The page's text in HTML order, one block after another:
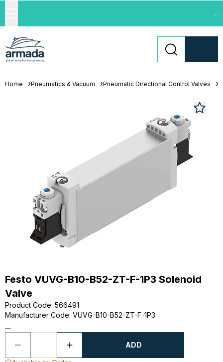
...
Home Pneumatics & Vacuum Pneumatic Directional Control Valves
Festo VUVG-B10-B52-ZT-F-1P3 Solenoid
Valve
Product Code: 566491
Manufacturer Code: VUVG-B10-B52-ZT-F-1P3
...
ADD